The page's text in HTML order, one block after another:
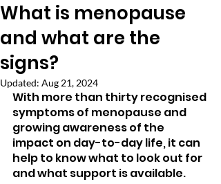
What is menopause
and what are the
signs?
Updated: Aug 21, 2024
With more than thirty recognised
symptoms of menopause and
growing awareness of the
impact on day-to-day life, it can
help to know what to look out for
and what support is available.